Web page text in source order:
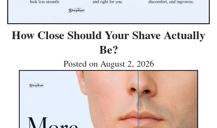
How Close Should Your Shave Actually
Be?
Posted on August 2, 2026